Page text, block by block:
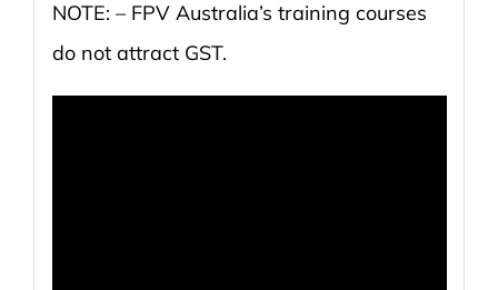
NOTE: – FPV Australia’s training courses
do not attract GST.